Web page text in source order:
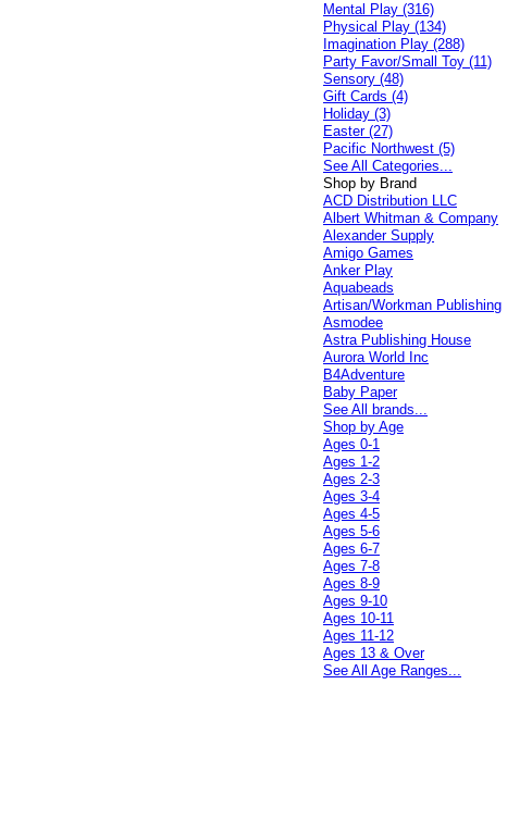
Mental Play (316)
Physical Play (134)
Imagination Play (288)
Party Favor/Small Toy (11)
Sensory (48)
Gift Cards (4)
Holiday (3)
Easter (27)
Pacific Northwest (5)
See All Categories...
Shop by Brand
ACD Distribution LLC
Albert Whitman & Company
Alexander Supply
Amigo Games
Anker Play
Aquabeads
Artisan/Workman Publishing
Asmodee
Astra Publishing House
Aurora World Inc
B4Adventure
Baby Paper
See All brands...
Shop by Age
Ages 0-1
Ages 1-2
Ages 2-3
Ages 3-4
Ages 4-5
Ages 5-6
Ages 6-7
Ages 7-8
Ages 8-9
Ages 9-10
Ages 10-11
Ages 11-12
Ages 13 & Over
See All Age Ranges...